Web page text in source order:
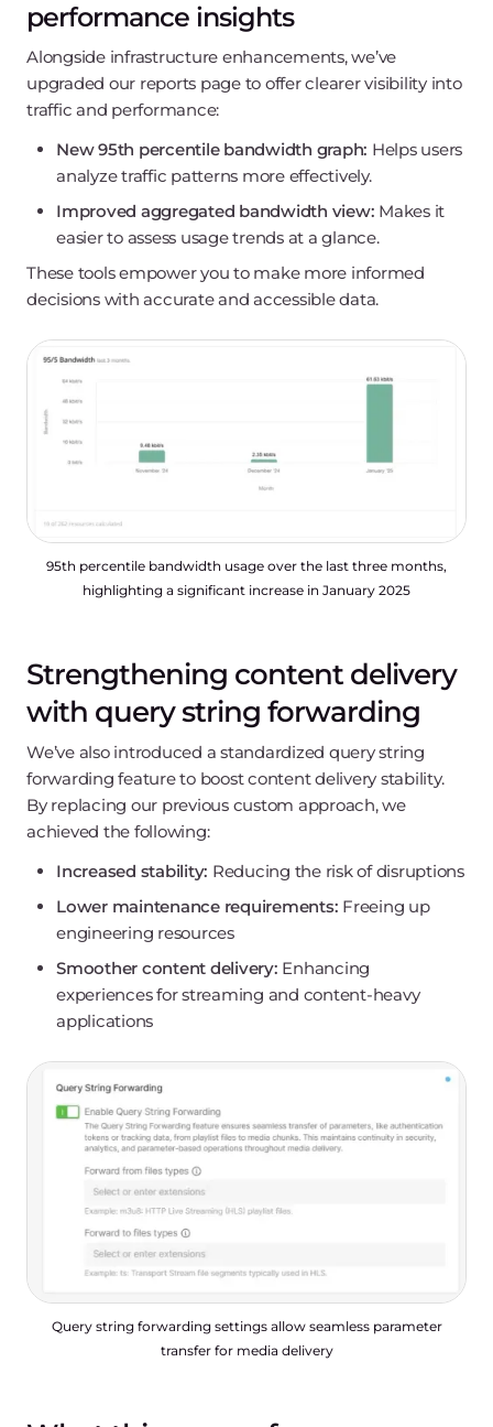
performance insights
Alongside infrastructure enhancements, we’ve
upgraded our reports page to offer clearer visibility into
traffic and performance:
New 95th percentile bandwidth graph: Helps users
analyze traffic patterns more effectively.
Improved aggregated bandwidth view: Makes it
easier to assess usage trends at a glance.
These tools empower you to make more informed
decisions with accurate and accessible data.
95th percentile bandwidth usage over the last three months,
highlighting a significant increase in January 2025
Strengthening content delivery
with query string forwarding
We’ve also introduced a standardized query string
forwarding feature to boost content delivery stability.
By replacing our previous custom approach, we
achieved the following:
Increased stability: Reducing the risk of disruptions
Lower maintenance requirements: Freeing up
engineering resources
Smoother content delivery: Enhancing
experiences for streaming and content-heavy
applications
Query string forwarding settings allow seamless parameter
transfer for media delivery